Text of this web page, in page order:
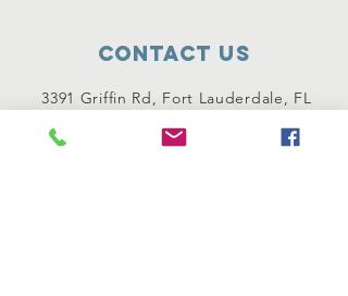
Contact Us
3391 Griffin Rd, Fort Lauderdale, FL
33312
1 954-732-4286